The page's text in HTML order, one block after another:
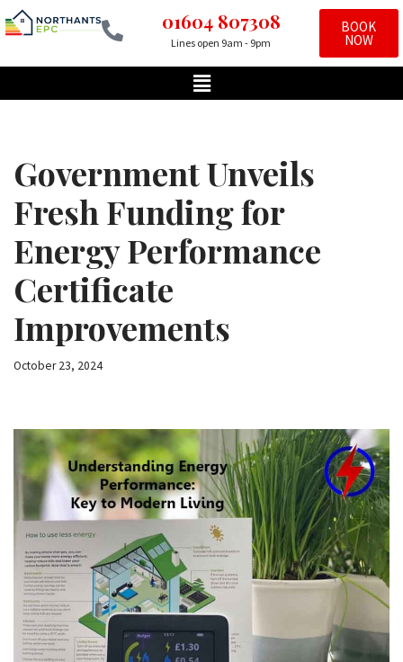
to
01604 807308
Lines open 9am - 9pm
BOOK
NOW
Government Unveils
Fresh Funding for
Energy Performance
Certificate
Improvements
October 23, 2024